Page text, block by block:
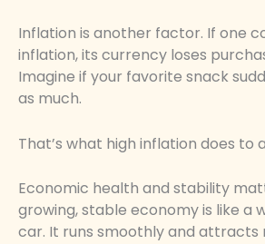
Inflation is another factor. If one
inflation, its currency loses
Imagine if your favorite snack
as much.
That’s what high inflation does to
Economic health and stability
growing, stable economy is like a
car. It runs smoothly and attracts